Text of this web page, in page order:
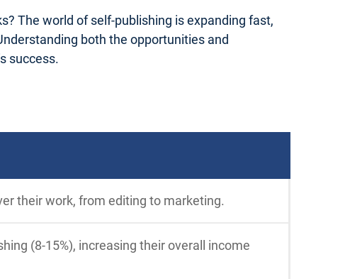
The world of self-publishing is expanding fast,
both the opportunities and
success.
their work, from editing to marketing.
(8-15%), increasing their overall income